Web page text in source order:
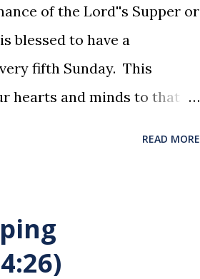
of the Lord''s Supper or
blessed to have a
fifth Sunday. This
hearts and minds to that
to reflect, appreciate
for us. This ordinance is
READ MORE